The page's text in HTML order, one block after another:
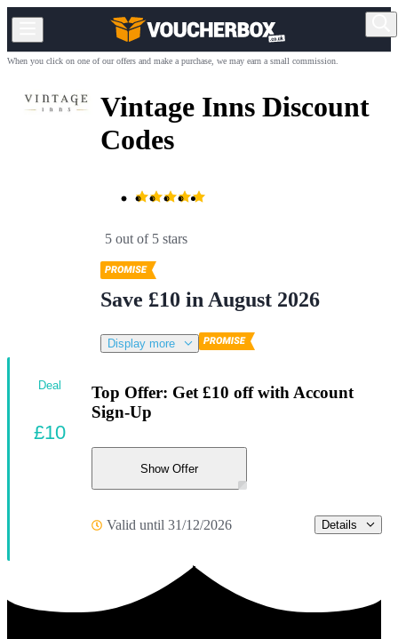
When you click on one of our offers and make a purchase, we may earn a small commission.
Vintage Inns Discount
Codes
5 out of 5 stars
Save £10 in August 2026
Display more
Top Offer: Get £10 off with Account
Sign-Up
Show Offer
Valid until 31/12/2026 Details
Deal
£10